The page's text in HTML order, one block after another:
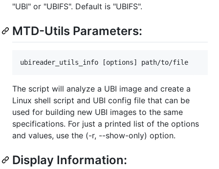
"UBI" or "UBIFS". Default is "UBIFS".
MTD-Utils Parameters:
The script will analyze a UBI image and create a
Linux shell script and UBI config file that can be
used for building new UBI images to the same
specifications. For just a printed list of the options
and values, use the (-r, --show-only) option.
Display Information: